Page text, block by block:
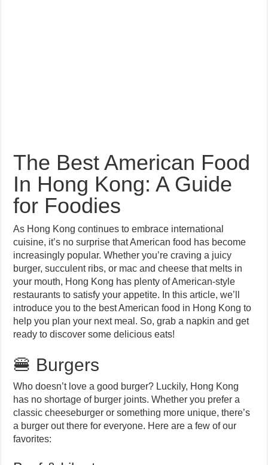
The Best American Food
In Hong Kong: A Guide
for Foodies
As Hong Kong continues to embrace international
cuisine, it’s no surprise that American food has become
increasingly popular. Whether you’re craving a juicy
burger, succulent ribs, or mac and cheese that melts in
your mouth, Hong Kong has plenty of American-style
restaurants to satisfy your appetite. In this article, we’ll
introduce you to the best American food in Hong Kong to
help you plan your next meal. So, grab a napkin and get
ready to discover some delicious eats!
🍔 Burgers
Who doesn’t love a good burger? Luckily, Hong Kong
has no shortage of burger joints. Whether you prefer a
classic cheeseburger or something more unique, there’s
a burger out there for everyone. Here are a few of our
favorites: